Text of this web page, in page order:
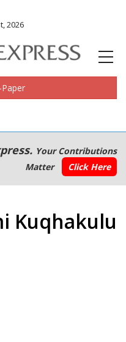
2026
Paper
Your Contributions
Matter
Click Here
Kuqhakulu